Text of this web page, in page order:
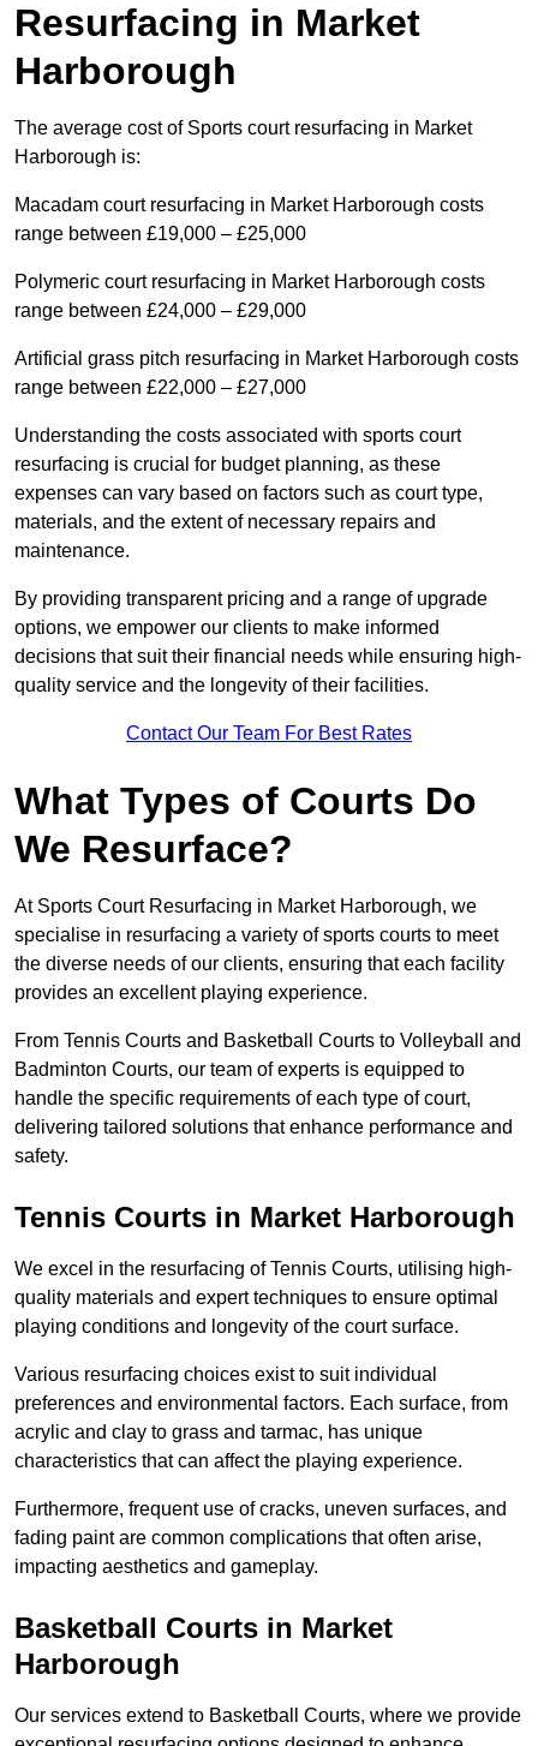
Resurfacing in Market
Harborough
The average cost of Sports court resurfacing in Market
Harborough is:
Macadam court resurfacing in Market Harborough costs
range between £19,000 – £25,000
Polymeric court resurfacing in Market Harborough costs
range between £24,000 – £29,000
Artificial grass pitch resurfacing in Market Harborough costs
range between £22,000 – £27,000
Understanding the costs associated with sports court
resurfacing is crucial for budget planning, as these
expenses can vary based on factors such as court type,
materials, and the extent of necessary repairs and
maintenance.
By providing transparent pricing and a range of upgrade
options, we empower our clients to make informed
decisions that suit their financial needs while ensuring high-
quality service and the longevity of their facilities.
Contact Our Team For Best Rates
What Types of Courts Do
We Resurface?
At Sports Court Resurfacing in Market Harborough, we
specialise in resurfacing a variety of sports courts to meet
the diverse needs of our clients, ensuring that each facility
provides an excellent playing experience.
From Tennis Courts and Basketball Courts to Volleyball and
Badminton Courts, our team of experts is equipped to
handle the specific requirements of each type of court,
delivering tailored solutions that enhance performance and
safety.
Tennis Courts in Market Harborough
We excel in the resurfacing of Tennis Courts, utilising high-
quality materials and expert techniques to ensure optimal
playing conditions and longevity of the court surface.
Various resurfacing choices exist to suit individual
preferences and environmental factors. Each surface, from
acrylic and clay to grass and tarmac, has unique
characteristics that can affect the playing experience.
Furthermore, frequent use of cracks, uneven surfaces, and
fading paint are common complications that often arise,
impacting aesthetics and gameplay.
Basketball Courts in Market
Harborough
Our services extend to Basketball Courts, where we provide